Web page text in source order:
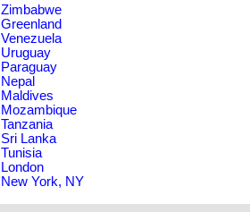
Zimbabwe
Greenland
Venezuela
Uruguay
Paraguay
Nepal
Maldives
Mozambique
Tanzania
Sri Lanka
Tunisia
London
New York, NY